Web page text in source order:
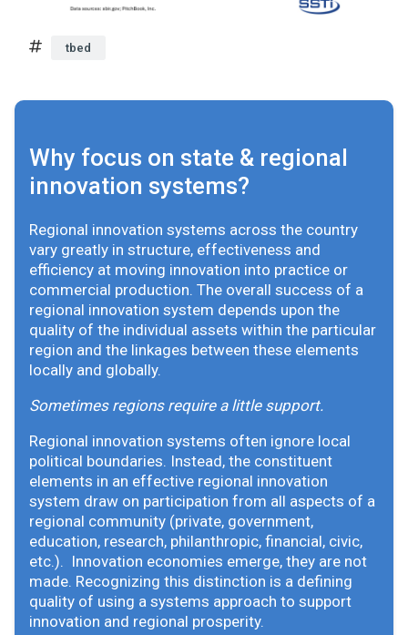
tbed
Why focus on state & regional
innovation systems?
Regional innovation systems across the country
vary greatly in structure, effectiveness and
efficiency at moving innovation into practice or
commercial production. The overall success of a
regional innovation system depends upon the
quality of the individual assets within the particular
region and the linkages between these elements
locally and globally.
Sometimes regions require a little support.
Regional innovation systems often ignore local
political boundaries. Instead, the constituent
elements in an effective regional innovation
system draw on participation from all aspects of a
regional community (private, government,
education, research, philanthropic, financial, civic,
etc.). Innovation economies emerge, they are not
made. Recognizing this distinction is a defining
quality of using a systems approach to support
innovation and regional prosperity.